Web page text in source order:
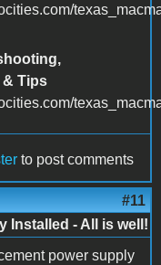
& Tips
to post comments
#11
Installed - All is well!
power supply